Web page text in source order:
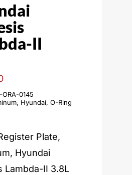
II
0145
, Hyundai, O-Ring
Plate,
Hyundai
Lambda-II 3.8L